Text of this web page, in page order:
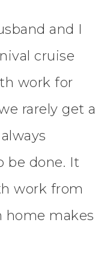
and I
cruise
work for
rarely get a
be done. It
work from
home makes